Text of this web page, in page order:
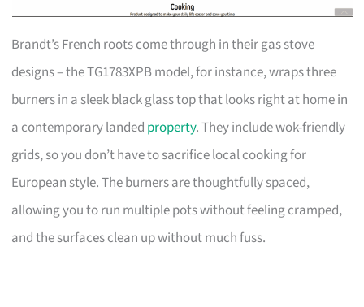
Brandt’s French roots come through in their gas stove
designs – the TG1783XPB model, for instance, wraps three
burners in a sleek black glass top that looks right at home in
a contemporary landed property. They include wok-friendly
grids, so you don’t have to sacrifice local cooking for
European style. The burners are thoughtfully spaced,
allowing you to run multiple pots without feeling cramped,
and the surfaces clean up without much fuss.